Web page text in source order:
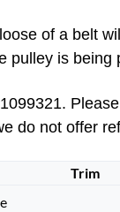
of a belt
pulley is
do not offer
Trim